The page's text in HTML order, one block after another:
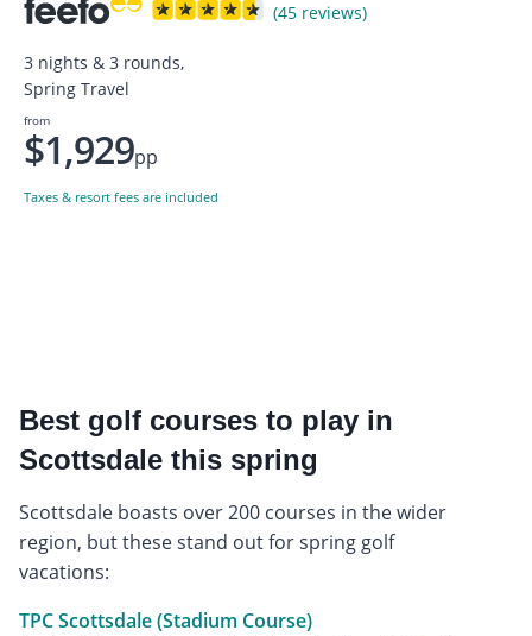
(45 reviews)
3 nights & 3 rounds,
Spring Travel
from
$1,929pp
Taxes & resort fees are included
Best golf courses to play in
Scottsdale this spring
Scottsdale boasts over 200 courses in the wider
region, but these stand out for spring golf
vacations:
TPC Scottsdale (Stadium Course)